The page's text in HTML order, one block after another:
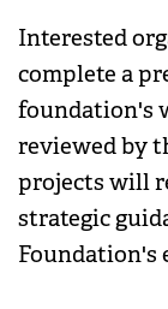
Interested
complete a
foundation's
reviewed by
projects will
strategic
Foundation's